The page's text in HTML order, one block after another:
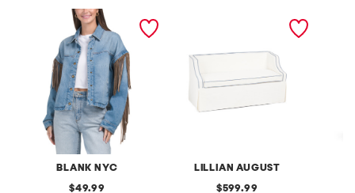
BLANK NYC
denim shacket with fringe
original
49.99
LILLIAN AUGUST
original
599.99